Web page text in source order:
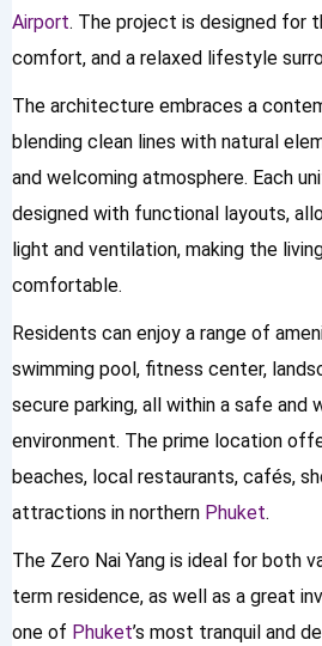
Airport. The project is designed for
comfort, and a relaxed lifestyle
The architecture embraces a
blending clean lines with natural
and welcoming atmosphere. Each
designed with functional layouts,
light and ventilation, making the
comfortable.
Residents can enjoy a range of
swimming pool, fitness center,
secure parking, all within a safe and
environment. The prime location
beaches, local restaurants, cafés,
attractions in northern Phuket.
The Zero Nai Yang is ideal for both
term residence, as well as a great
one of Phuket’s most tranquil and